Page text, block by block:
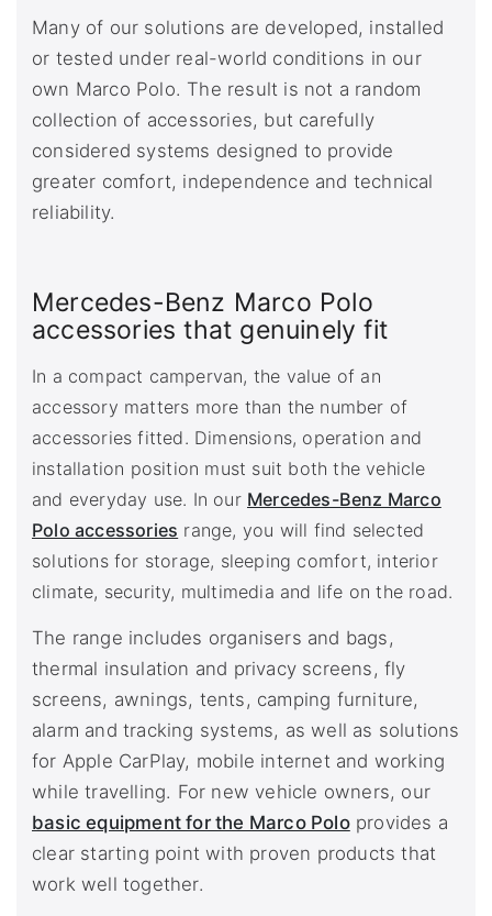
Many of our solutions are developed, installed
or tested under real-world conditions in our
own Marco Polo. The result is not a random
collection of accessories, but carefully
considered systems designed to provide
greater comfort, independence and technical
reliability.
Mercedes-Benz Marco Polo
accessories that genuinely fit
In a compact campervan, the value of an
accessory matters more than the number of
accessories fitted. Dimensions, operation and
installation position must suit both the vehicle
and everyday use. In our Mercedes-Benz Marco
Polo accessories range, you will find selected
solutions for storage, sleeping comfort, interior
climate, security, multimedia and life on the road.
The range includes organisers and bags,
thermal insulation and privacy screens, fly
screens, awnings, tents, camping furniture,
alarm and tracking systems, as well as solutions
for Apple CarPlay, mobile internet and working
while travelling. For new vehicle owners, our
basic equipment for the Marco Poloprovides a
clear starting point with proven products that
work well together.